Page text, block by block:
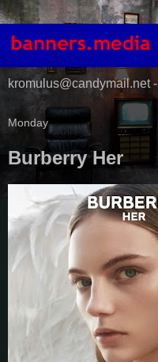
kromulus@candymail.net -
Monday
Burberry Her